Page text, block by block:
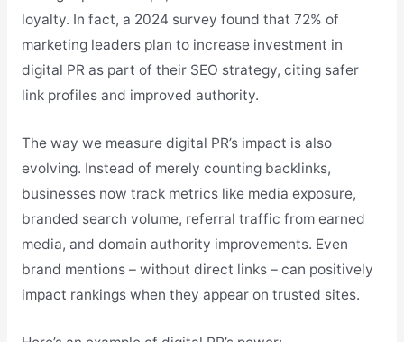
loyalty. In fact, a 2024 survey found that 72% of
marketing leaders plan to increase investment in
digital PR as part of their SEO strategy, citing safer
link profiles and improved authority.
The way we measure digital PR’s impact is also
evolving. Instead of merely counting backlinks,
businesses now track metrics like media exposure,
branded search volume, referral traffic from earned
media, and domain authority improvements. Even
brand mentions – without direct links – can positively
impact rankings when they appear on trusted sites.